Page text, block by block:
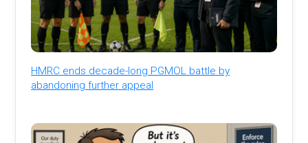
HMRC ends decade-long PGMOL battle by
abandoning further appeal